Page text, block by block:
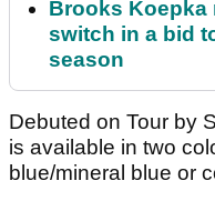
Brooks Koepka
switch in a bid
season
Debuted on Tour by
is available in two
blue/mineral blue or